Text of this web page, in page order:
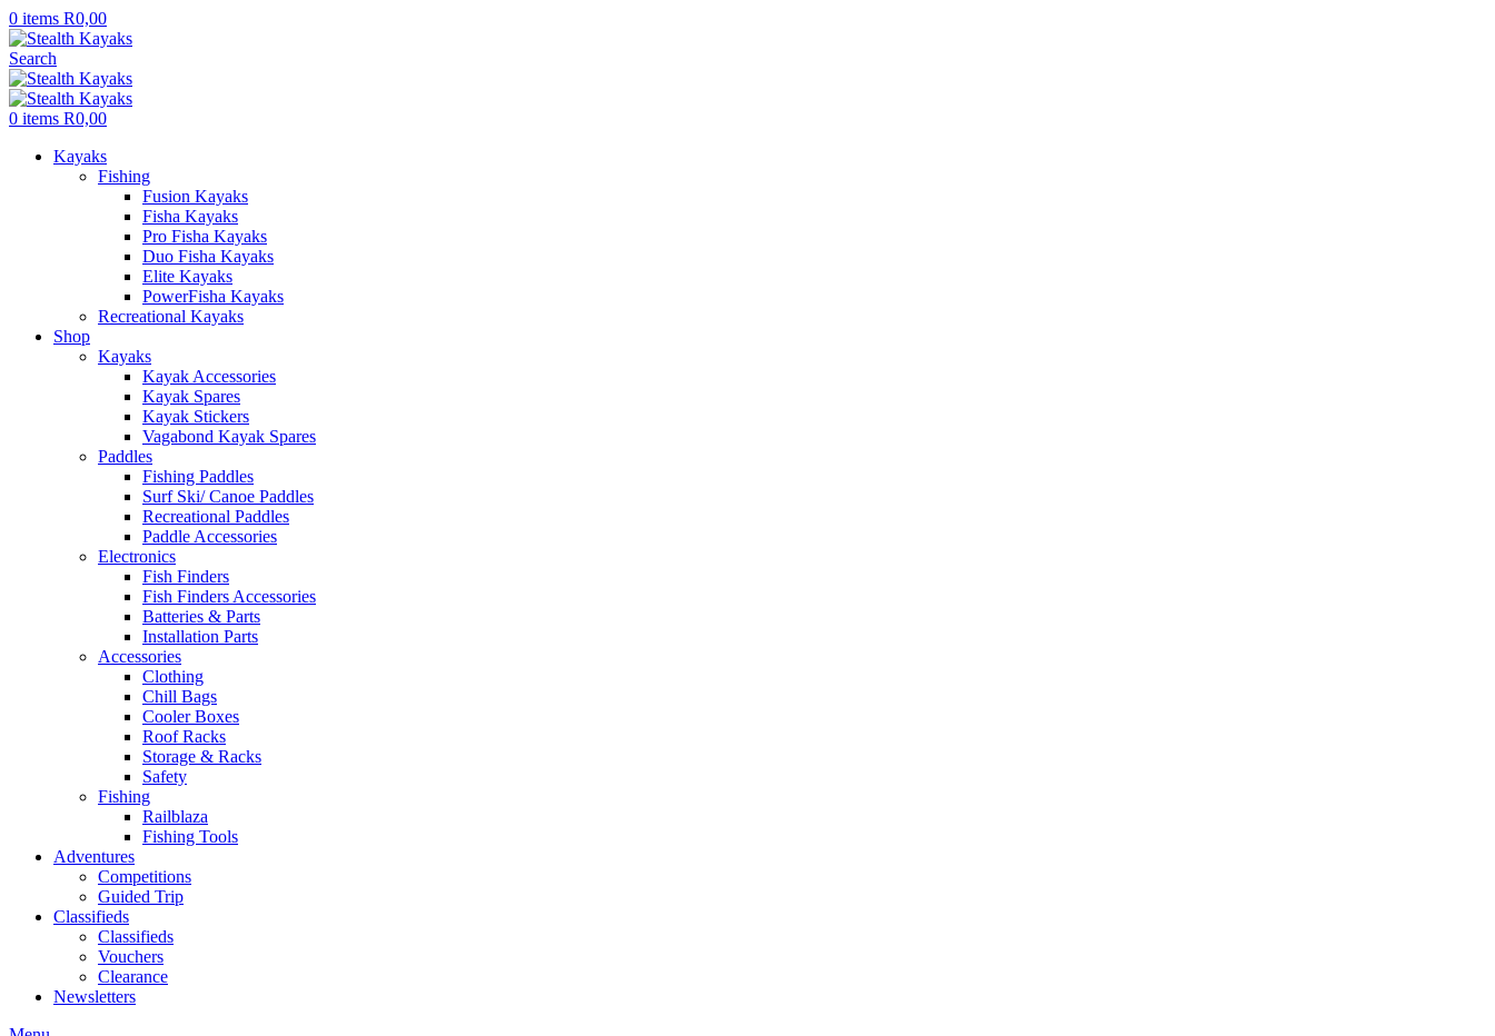
0 items R0,00
Search
0 items R0,00
Kayaks
Fishing
Fusion Kayaks
Fisha Kayaks
Pro Fisha Kayaks
Duo Fisha Kayaks
Elite Kayaks
PowerFisha Kayaks
Recreational Kayaks
Shop
Kayaks
Kayak Accessories
Kayak Spares
Kayak Stickers
Vagabond Kayak Spares
Paddles
Fishing Paddles
Surf Ski/ Canoe Paddles
Recreational Paddles
Paddle Accessories
Electronics
Fish Finders
Fish Finders Accessories
Batteries & Parts
Installation Parts
Accessories
Clothing
Chill Bags
Cooler Boxes
Roof Racks
Storage & Racks
Safety
Fishing
Railblaza
Fishing Tools
Adventures
Competitions
Guided Trip
Classifieds
Classifieds
Vouchers
Clearance
Newsletters